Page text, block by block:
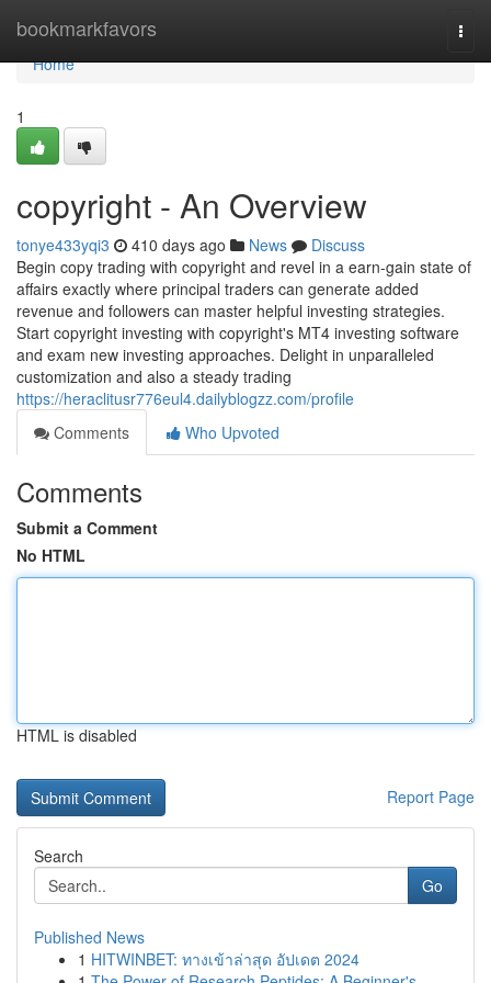
bookmarkfavors
Home
Home
1
copyright - An Overview
tonye433yqi3 410 days ago News
Discuss
Begin copy trading with copyright and revel in a earn-gain state of
affairs exactly where principal traders can generate added
revenue and followers can master helpful investing strategies.
Start copyright investing with copyright's MT4 investing software
and exam new investing approaches. Delight in unparalleled
customization and also a steady trading
https://heraclitusr776eul4.dailyblogzz.com/profile
Comments
Who Upvoted
Comments
Submit a Comment
No HTML
HTML is disabled
Report Page
Search
Go
Published News
1 HITWINBET: ทางเข้าล่าสุด อัปเดต 2024